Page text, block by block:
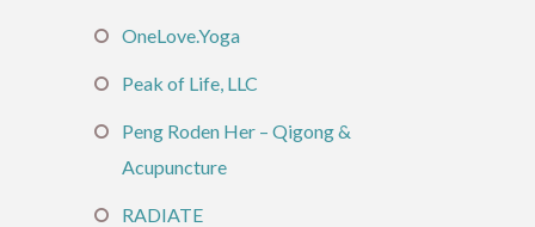
OneLove.Yoga
Peak of Life, LLC
Peng Roden Her – Qigong &
Acupuncture
RADIATE